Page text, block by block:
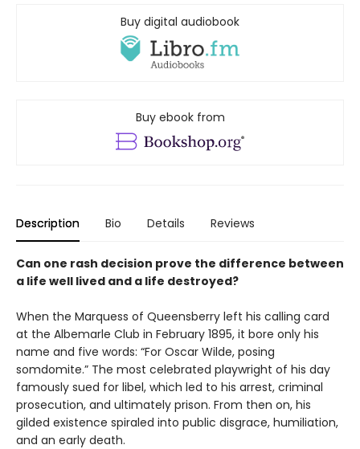
Buy digital audiobook
Buy ebook from
Description Bio Details Reviews
Can one rash decision prove the difference between
a life well lived and a life destroyed?
When the Marquess of Queensberry left his calling card
at the Albemarle Club in February 1895, it bore only his
name and five words: “For Oscar Wilde, posing
somdomite.” The most celebrated playwright of his day
famously sued for libel, which led to his arrest, criminal
prosecution, and ultimately prison. From then on, his
gilded existence spiraled into public disgrace, humiliation,
and an early death.